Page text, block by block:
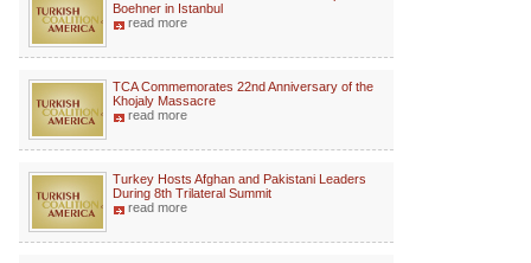
Boehner in Istanbul
read more
TCA Commemorates 22nd Anniversary of the
Khojaly Massacre
read more
Turkey Hosts Afghan and Pakistani Leaders
During 8th Trilateral Summit
read more